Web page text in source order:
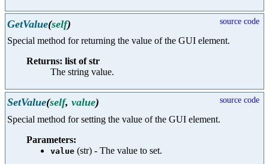
GetValue(self) source code
Special method for returning the value of the GUI element.
Returns: list of str
The string value.
SetValue(self, value) source code
Special method for setting the value of the GUI element.
Parameters:
value (str) - The value to set.